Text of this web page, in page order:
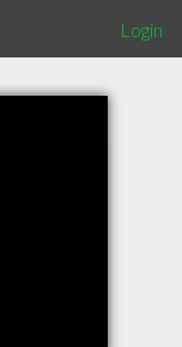
Login